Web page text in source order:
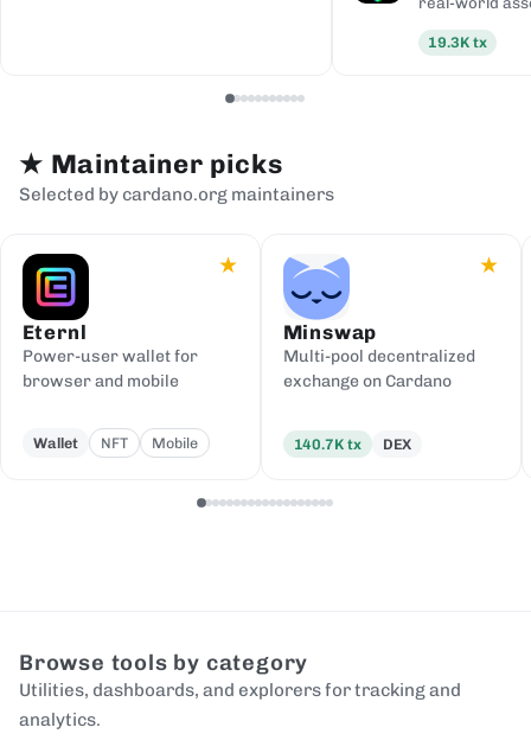
19.3K tx
★ Maintainer picks
Selected by cardano.org maintainers
★
Eternl
Power-user wallet for
browser and mobile
Wallet NFT Mobile
★
Minswap
Multi-pool decentralized
exchange on Cardano
140.7K tx DEX
Browse tools by category
Utilities, dashboards, and explorers for tracking and
analytics.